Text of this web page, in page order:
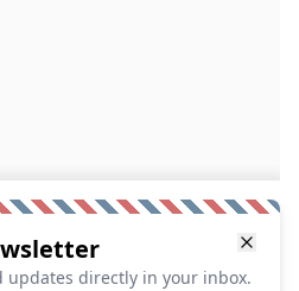
updates directly in your inbox.